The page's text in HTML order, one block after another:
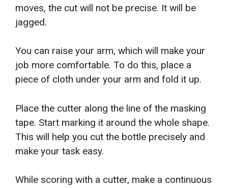
moves, the cut will not be precise. It will be
jagged.
You can raise your arm, which will make your
job more comfortable. To do this, place a
piece of cloth under your arm and fold it up.
Place the cutter along the line of the masking
tape. Start marking it around the whole shape.
This will help you cut the bottle precisely and
make your task easy.
While scoring with a cutter, make a continuous